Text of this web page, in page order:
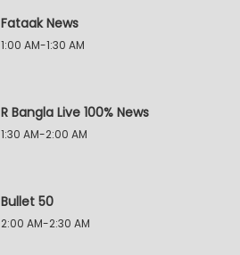
Fataak News
1:00 AM-1:30 AM
R Bangla Live 100% News
1:30 AM-2:00 AM
Bullet 50
2:00 AM-2:30 AM